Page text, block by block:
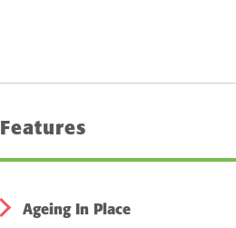
Features
Ageing In Place